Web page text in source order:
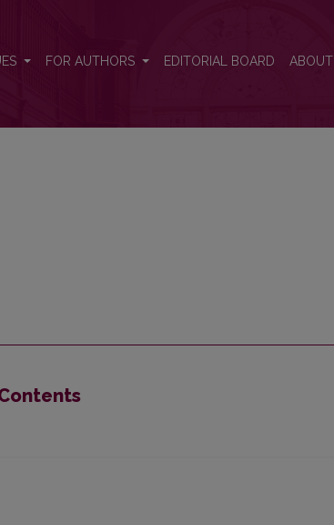
FOR AUTHORS EDITORIAL BOARD ABOUT